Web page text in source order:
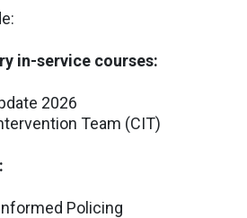
in-service courses:
2026
Team (CIT)
Policing